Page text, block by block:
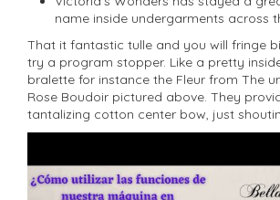
name inside undergarments across
That it fantastic tulle and you will fringe
try a program stopper. Like a pretty
bralette for instance the Fleur from The
Rose Boudoir pictured above. They
tantalizing cotton center bow, just